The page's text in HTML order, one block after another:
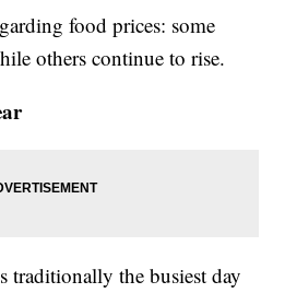
food prices: some
others continue to rise.
traditionally the busiest day